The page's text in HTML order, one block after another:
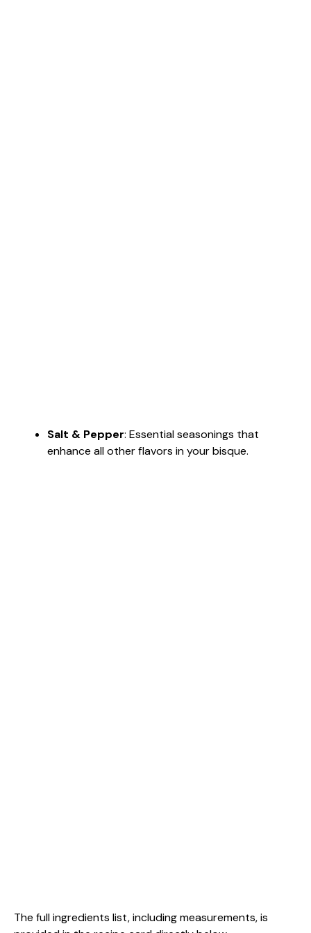
Salt & Pepper: Essential seasonings that
enhance all other flavors in your bisque.
The full ingredients list, including measurements, is